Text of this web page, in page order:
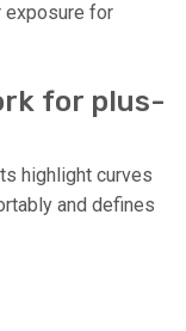
exposure for
for plus-
highlight curves
and defines